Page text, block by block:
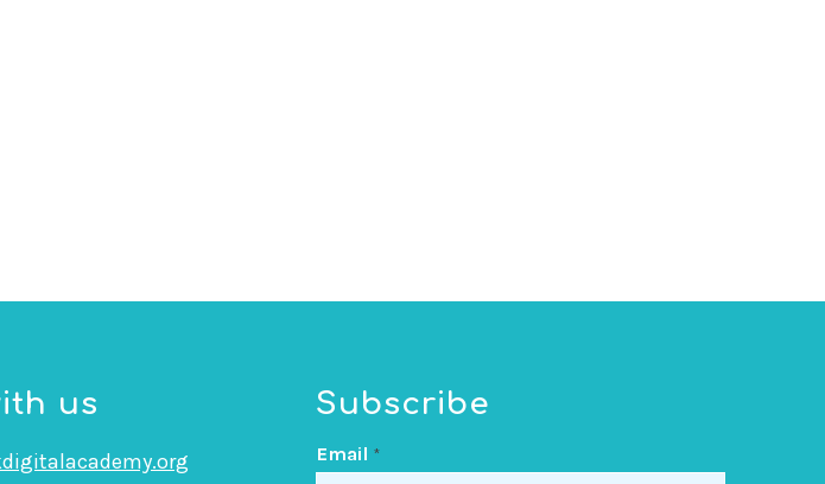
us Subscribe
Email*